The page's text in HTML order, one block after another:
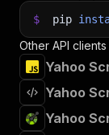
$ pip
Other API
Yahoo
Yahoo
Yahoo